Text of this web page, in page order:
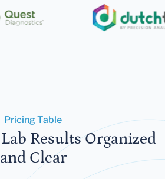
Pricing Table
Results Organized
and Clear